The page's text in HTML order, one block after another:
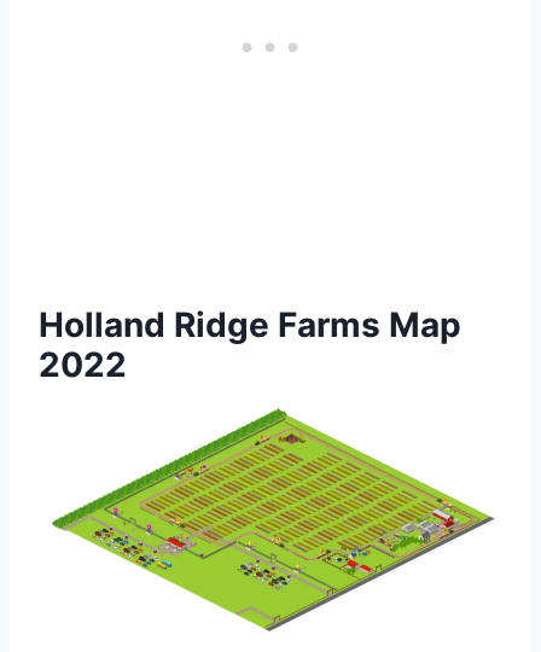
Holland Ridge Farms Map
2022